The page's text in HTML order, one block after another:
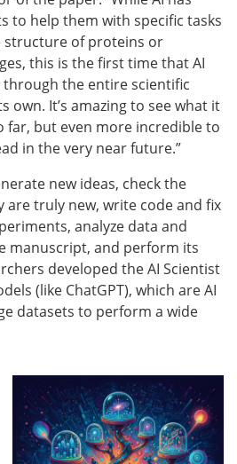
to help them with specific tasks
structure of proteins or
this is the first time that AI
through the entire scientific
own. It’s amazing to see what it
far, but even more incredible to
in the very near future.”
new ideas, check the
are truly new, write code and fix
analyze data and
manuscript, and perform its
developed the AI Scientist
(like ChatGPT), which are AI
datasets to perform a wide